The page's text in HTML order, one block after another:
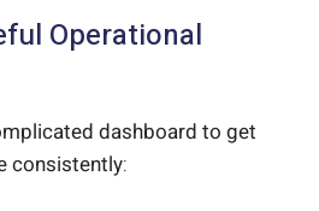
Operational
dashboard to get
consistently: